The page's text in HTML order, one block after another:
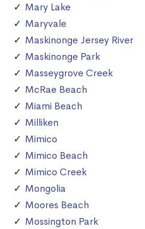
Mary Lake
Maryvale
Maskinonge Jersey River
Maskinonge Park
Masseygrove Creek
McRae Beach
Miami Beach
Milliken
Mimico
Mimico Beach
Mimico Creek
Mongolia
Moores Beach
Mossington Park